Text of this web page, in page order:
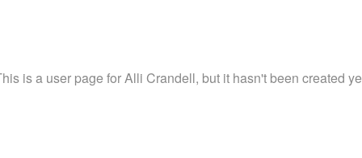
is a user page for Alli Crandell, but it hasn't been created